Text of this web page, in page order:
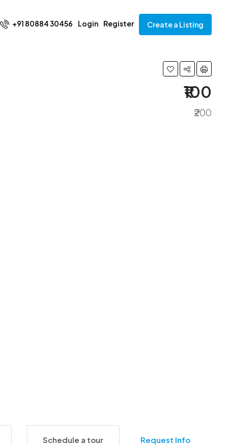
+91 80884 30456 Login Register Create a Listing
₹100
₹200
Schedule a tour Request Info